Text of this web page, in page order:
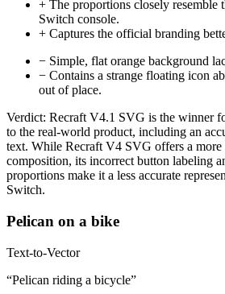
+ The proportions closely resemble
Switch console.
+ Captures the official branding
− Simple, flat orange background
− Contains a strange floating icon
out of place.
Verdict: Recraft V4.1 SVG is the winner
to the real-world product, including an
text. While Recraft V4 SVG offers a more
composition, its incorrect button labeling
proportions make it a less accurate
Switch.
Pelican on a bike
Text-to-Vector
“Pelican riding a bicycle”